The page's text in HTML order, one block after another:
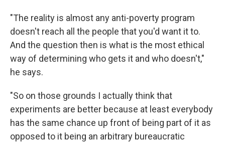
"The reality is almost any anti-poverty program
doesn't reach all the people that you'd want it to.
And the question then is what is the most ethical
way of determining who gets it and who doesn't,"
he says.
"So on those grounds I actually think that
experiments are better because at least everybody
has the same chance up front of being part of it as
opposed to it being an arbitrary bureaucratic